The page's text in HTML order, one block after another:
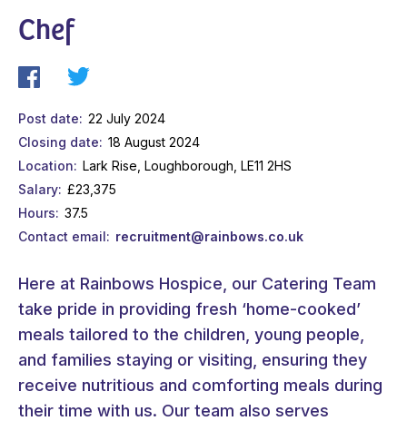
Chef
Post date
22 July 2024
Closing date
18 August 2024
Location
Lark Rise, Loughborough, LE11 2HS
Salary £23,375
Hours
37.5
Contact email
recruitment@rainbows.co.uk
Here at Rainbows Hospice, our Catering Team
take pride in providing fresh ‘home-cooked’
meals tailored to the children, young people,
and families staying or visiting, ensuring they
receive nutritious and comforting meals during
their time with us. Our team also serves